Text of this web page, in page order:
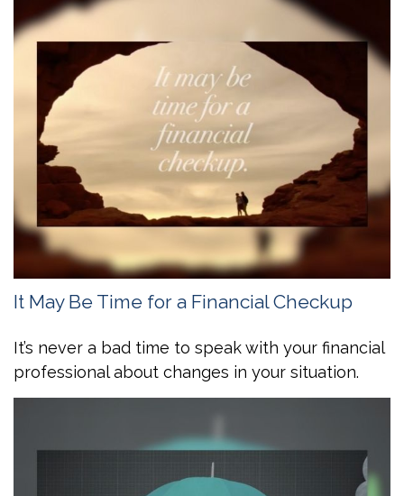
It May Be Time for a Financial Checkup
It’s never a bad time to speak with your financial
professional about changes in your situation.